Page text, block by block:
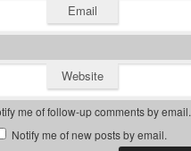
Email
Website
me of follow-up comments by email.
Notify me of new posts by email.